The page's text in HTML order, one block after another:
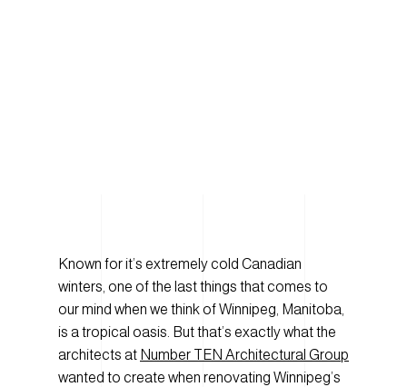
Known for it’s extremely cold Canadian
winters, one of the last things that comes to
our mind when we think of Winnipeg, Manitoba,
is a tropical oasis. But that’s exactly what the
architects at Number TEN Architectural Group
wanted to create when renovating Winnipeg’s